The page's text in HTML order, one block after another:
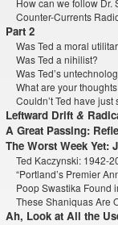
How can we follow Dr.
Counter-Currents
Part 2
Was Ted a moral
Was Ted a nihilist?
Was Ted’s
What are your
Couldn’t Ted have just
Leftward Drift &
A Great Passing:
The Worst Week Yet:
Ted Kaczynski: 1942-
“Portland’s Premier
Poop Swastika Found
These Shaniquas Are
Ah, Look at All the